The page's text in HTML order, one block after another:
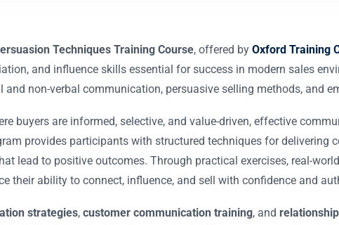
Techniques Training Course, offered by Oxford Training
and influence skills essential for success in modern sales
and non-verbal communication, persuasive selling methods, and
buyers are informed, selective, and value-driven, effective
provides participants with structured techniques for delivering
lead to positive outcomes. Through practical exercises, real-
their ability to connect, influence, and sell with confidence and
strategies, customer communication training, and